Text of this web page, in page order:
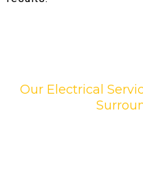
Our Electrical